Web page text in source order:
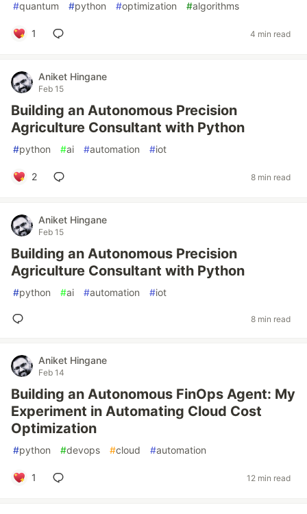
#quantum #python #optimization #algorithms
1 4 min read
Aniket Hingane
Feb 15
Building an Autonomous Precision
Agriculture Consultant with Python
#python #ai #automation #iot
2 8 min read
Aniket Hingane
Feb 15
Building an Autonomous Precision
Agriculture Consultant with Python
#python #ai #automation #iot
8 min read
Aniket Hingane
Feb 14
Building an Autonomous FinOps Agent: My
Experiment in Automating Cloud Cost
Optimization
#python #devops #cloud #automation
1 12 min read